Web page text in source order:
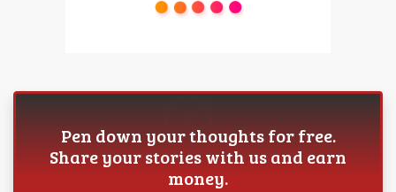
Pen down your thoughts for free.
Share your stories with us and earn
money.